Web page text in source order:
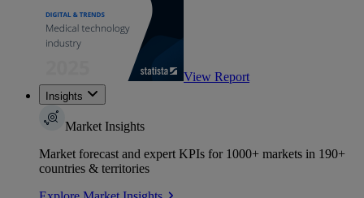
View Report
Insights
Market Insights
Market forecast and expert KPIs for 1000+ markets in 190+
countries & territories